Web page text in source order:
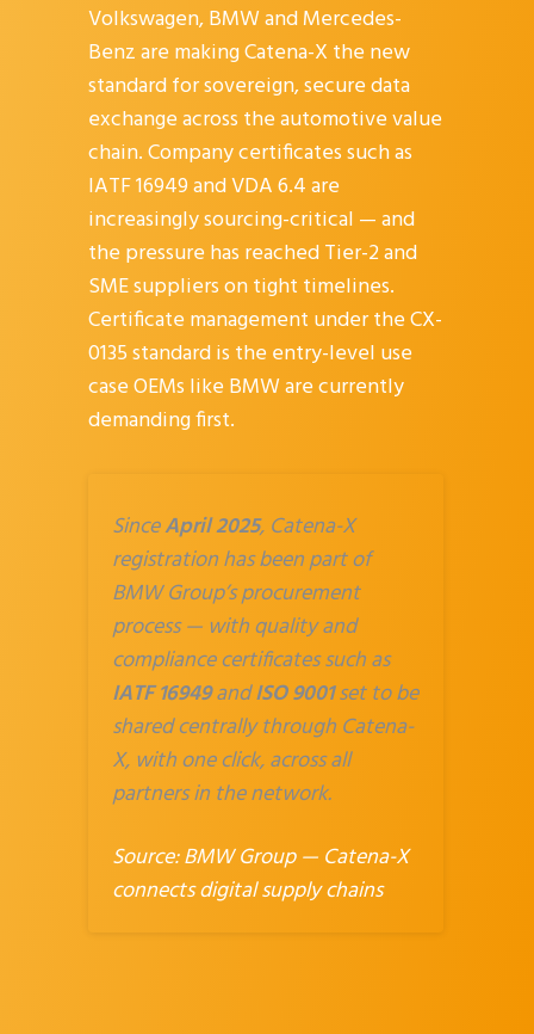
Volkswagen, BMW and Mercedes-
Benz are making Catena-X the new
standard for sovereign, secure data
exchange across the automotive value
chain. Company certificates such as
IATF 16949 and VDA 6.4 are
increasingly sourcing-critical — and
the pressure has reached Tier-2 and
SME suppliers on tight timelines.
Certificate management under the CX-
0135 standard is the entry-level use
case OEMs like BMW are currently
demanding first.
SinceApril 2025, Catena-X
registration has been part of
BMW Group’s procurement
process — with quality and
compliance certificates such as
IATF 16949andISO 9001set to be
shared centrally through Catena-
X, with one click, across all
partners in the network.
Source:BMW Group — Catena-X
connects digital supply chains